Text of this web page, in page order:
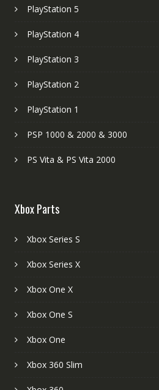
PlayStation 5
PlayStation 4
PlayStation 3
PlayStation 2
PlayStation 1
PSP 1000 & 2000 & 3000
PS Vita & PS Vita 2000
Xbox Parts
Xbox Series S
Xbox Series X
Xbox One X
Xbox One S
Xbox One
Xbox 360 Slim